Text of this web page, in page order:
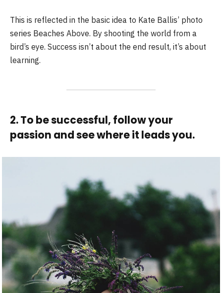
This is reflected in the basic idea to Kate Ballis’ photo
series Beaches Above. By shooting the world from a
bird’s eye. Success isn’t about the end result, it’s about
learning.
2. To be successful, follow your
passion and see where it leads you.